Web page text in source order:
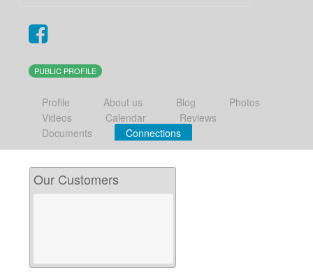
PUBLIC PROFILE
Profile About us Blog
Photos
Videos
Calendar
Reviews
Documents
Connections
Our Customers